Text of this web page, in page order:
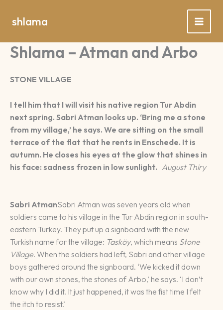
naar
inhoud
shlama
Shlama – Atman and Arbo
STONE VILLAGE
I tell him that I will visit his native region Tur Abdin
next spring. Sabri Atman looks up. ‘Bring me a stone
from my village,’ he says. We are sitting on the small
terrace of the flat that he rents in Enschede. It is
autumn. He closes his eyes at the glow that shines in
his face: sadness frozen in low sunlight. August Thiry
Sabri AtmanSabri Atman was seven years old when
soldiers came to his village in the Tur Abdin region in south-
eastern Turkey. They put up a signboard with the new
Turkish name for the village: Tasköy, which means Stone
Village. When the soldiers had left, Sabri and other village
boys gathered around the signboard. ‘We kicked it down
with our own stones, the stones of Arbo,’ he says. ‘I don’t
know why I did it. It just happened, it was the fist time I felt
the itch to resist.’